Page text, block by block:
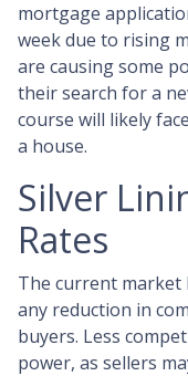
mortgage
week due to rising
are causing some
their search for a
course will likely
a house.
Silver
Rates
The current market
any reduction in
buyers. Less
power, as sellers